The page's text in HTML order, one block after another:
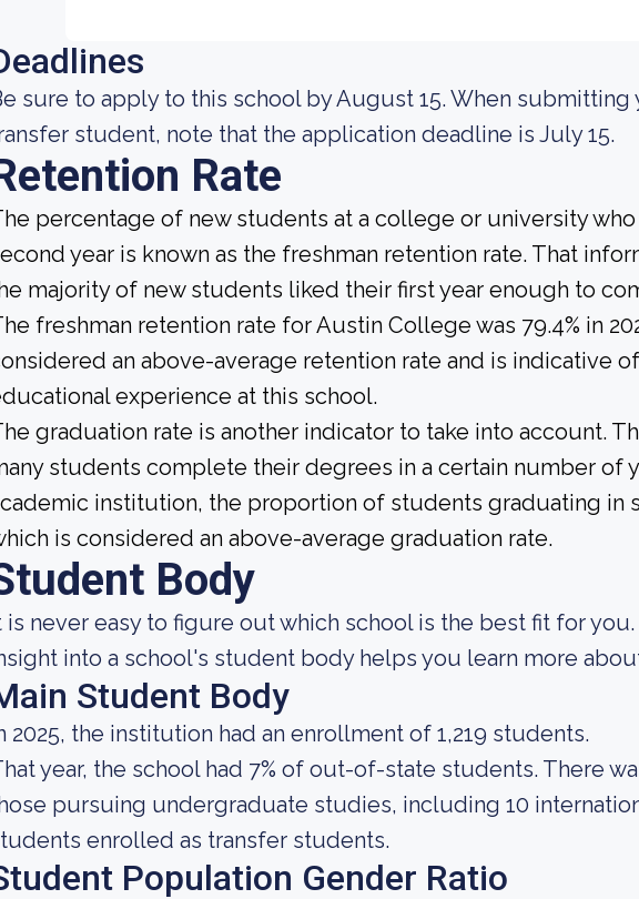
sure to apply to this school by August 15. When submitting
student, note that the application deadline is July 15.
Rate
percentage of new students at a college or university
year is known as the freshman retention rate. That
majority of new students liked their first year enough to
freshman retention rate for Austin College was 79.4% in
an above-average retention rate and is indicative
experience at this school.
graduation rate is another indicator to take into account.
students complete their degrees in a certain number of
institution, the proportion of students graduating in
is considered an above-average graduation rate.
Body
is never easy to figure out which school is the best fit for
into a school's student body helps you learn more
Student Body
2025, the institution had an enrollment of 1,219 students.
year, the school had 7% of out-of-state students. There
pursuing undergraduate studies, including 10
enrolled as transfer students.
Population Gender Ratio